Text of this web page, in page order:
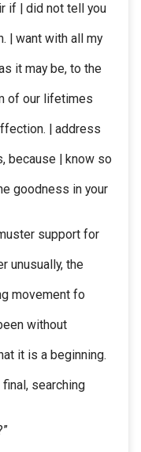
if | did not tell you
| want with all my
it may be, to the
of our lifetimes
| address
because | know so
goodness in your
support for
unusually, the
movement fo
without
it is a beginning.
searching